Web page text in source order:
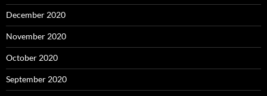
December 2020
November 2020
October 2020
September 2020